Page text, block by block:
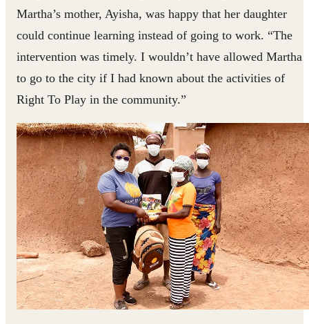
Martha’s mother, Ayisha, was happy that her daughter
could continue learning instead of going to work. “The
intervention was timely. I wouldn’t have allowed Martha
to go to the city if I had known about the activities of
Right To Play in the community.”